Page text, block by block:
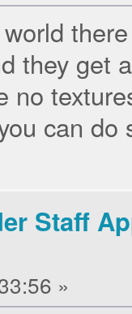
they get
no
can
Staff
»